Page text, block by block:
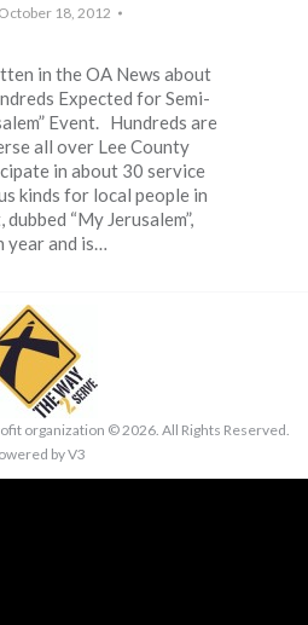
October 18, 2012
in the OA News about
Expected for Semi-
Event. Hundreds are
all over Lee County
in about 30 service
kinds for local people in
“My Jerusalem”,
year and is…
organization ©2026. All Rights Reserved.
byV3